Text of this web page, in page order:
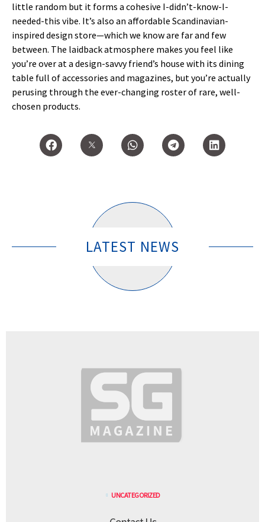
little random but it forms a cohesive I-didn’t-know-I-
needed-this vibe. It’s also an affordable Scandinavian-
inspired design store—which we know are far and few
between. The laidback atmosphere makes you feel like
you’re over at a design-savvy friend’s house with its dining
table full of accessories and magazines, but you’re actually
perusing through the ever-changing roster of rare, well-
chosen products.
LATEST NEWS
UNCATEGORIZED